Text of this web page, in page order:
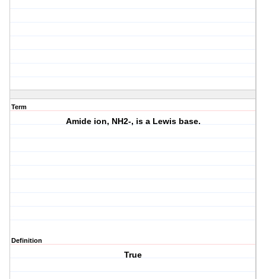
Term
Amide ion, NH2-, is a Lewis base.
Definition
True